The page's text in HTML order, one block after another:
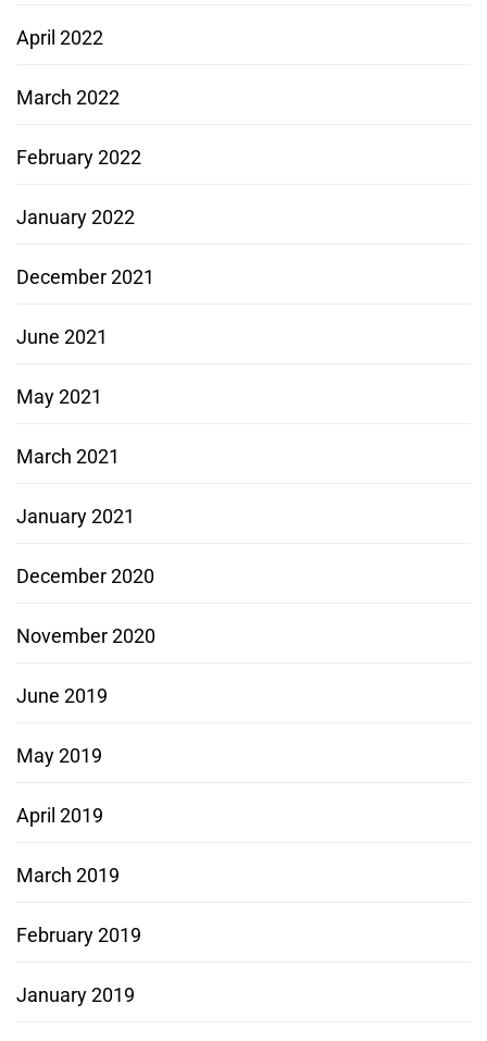
April 2022
March 2022
February 2022
January 2022
December 2021
June 2021
May 2021
March 2021
January 2021
December 2020
November 2020
June 2019
May 2019
April 2019
March 2019
February 2019
January 2019